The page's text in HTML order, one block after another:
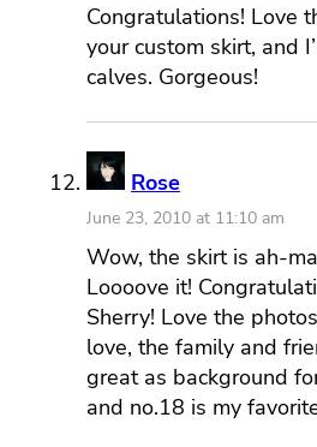
Congratulations! Love
your custom skirt, and
calves. Gorgeous!
Rose
June 23, 2010 at 11:10 am
Wow, the skirt is ah-
Loooove it!
Sherry! Love the
love, the family and
great as background
and no.18 is my